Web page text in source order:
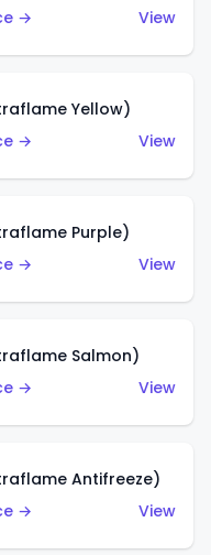
→
View
Yellow)
→
View
Purple)
→
View
Salmon)
→
View
Antifreeze)
→
View